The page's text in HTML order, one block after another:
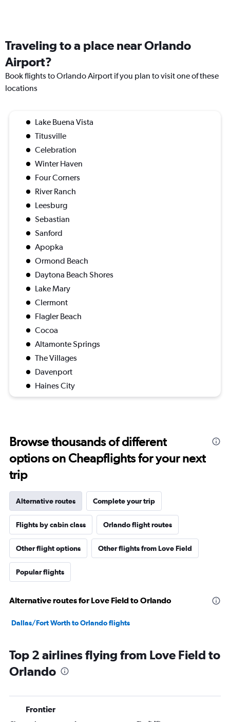
Traveling to a place near Orlando
Airport?
Book flights to Orlando Airport if you plan to visit one of these
locations
Lake Buena Vista
Titusville
Celebration
Winter Haven
Four Corners
River Ranch
Leesburg
Sebastian
Sanford
Apopka
Ormond Beach
Daytona Beach Shores
Lake Mary
Clermont
Flagler Beach
Cocoa
Altamonte Springs
The Villages
Davenport
Haines City
Browse thousands of different
options on Cheapflights for your next
trip
Alternative routes Complete your trip
Flights by cabin class Orlando flight routes
Other flight options Other flights from Love Field
Popular flights
Alternative routes for Love Field to Orlando
Dallas/Fort Worth to Orlando flights
Top 2 airlines flying from Love Field to
Orlando
Frontier